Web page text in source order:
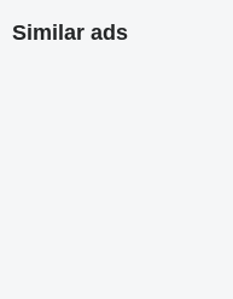
Similar ads